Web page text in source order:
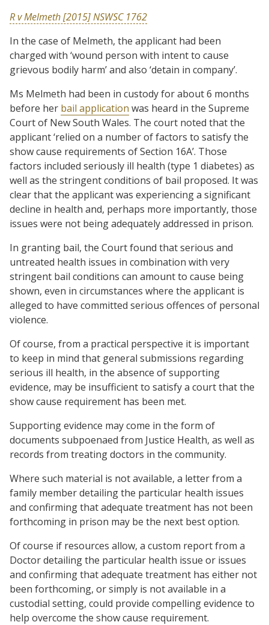
R v Melmeth [2015] NSWSC 1762
In the case of Melmeth, the applicant had been
charged with ‘wound person with intent to cause
grievous bodily harm’ and also ‘detain in company’.
Ms Melmeth had been in custody for about 6 months
before her bail application was heard in the Supreme
Court of New South Wales. The court noted that the
applicant ‘relied on a number of factors to satisfy the
show cause requirements of Section 16A’. Those
factors included seriously ill health (type 1 diabetes) as
well as the stringent conditions of bail proposed. It was
clear that the applicant was experiencing a significant
decline in health and, perhaps more importantly, those
issues were not being adequately addressed in prison.
In granting bail, the Court found that serious and
untreated health issues in combination with very
stringent bail conditions can amount to cause being
shown, even in circumstances where the applicant is
alleged to have committed serious offences of personal
violence.
Of course, from a practical perspective it is important
to keep in mind that general submissions regarding
serious ill health, in the absence of supporting
evidence, may be insufficient to satisfy a court that the
show cause requirement has been met.
Supporting evidence may come in the form of
documents subpoenaed from Justice Health, as well as
records from treating doctors in the community.
Where such material is not available, a letter from a
family member detailing the particular health issues
and confirming that adequate treatment has not been
forthcoming in prison may be the next best option.
Of course if resources allow, a custom report from a
Doctor detailing the particular health issue or issues
and confirming that adequate treatment has either not
been forthcoming, or simply is not available in a
custodial setting, could provide compelling evidence to
help overcome the show cause requirement.